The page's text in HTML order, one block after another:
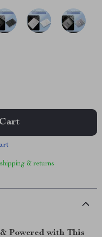
& returns
Powered with This